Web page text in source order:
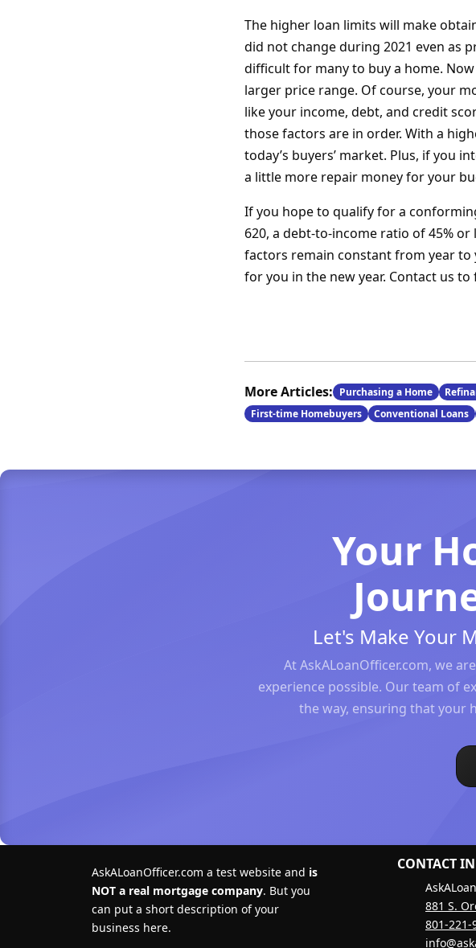
The higher loan limits will make
did not change during 2021 even as
difficult for many to buy a home.
larger price range. Of course, your
like your income, debt, and credit
those factors are in order. With a
today’s buyers’ market. Plus, if you
a little more repair money for your
If you hope to qualify for a
620, a debt-to-income ratio of 45%
factors remain constant from year to
for you in the new year. Contact us
More Articles: Purchasing a Home
First-time Homebuyers
Conventional Loans
Your
Let's Make Your
At AskALoanOfficer.com, we
experience possible. Our team of
the way, ensuring that your
AskALoanOfficer.com a test website and is
NOT a real mortgage company. But you
can put a short description of your
business here.
CONTACT
881 S.
801-221-